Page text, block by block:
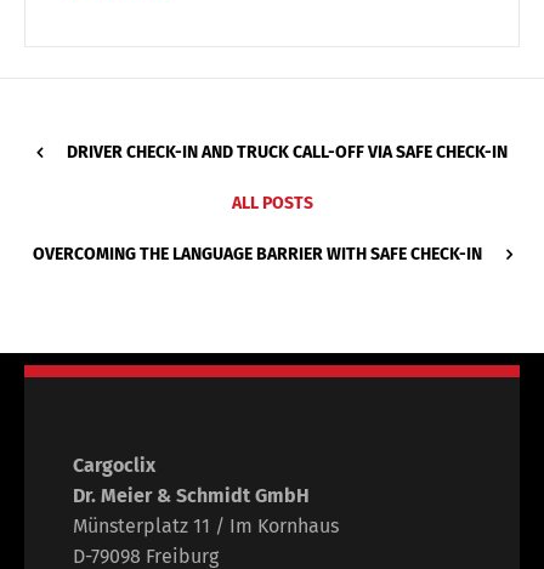
DRIVER CHECK-IN AND TRUCK CALL-OFF VIA SAFE CHECK-IN
ALL POSTS
OVERCOMING THE LANGUAGE BARRIER WITH SAFE CHECK-IN
Cargoclix
Dr. Meier & Schmidt GmbH
Münsterplatz 11 / Im Kornhaus
D-79098 Freiburg